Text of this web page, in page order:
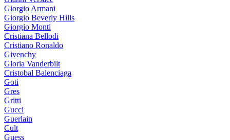
Giorgio Armani
Giorgio Beverly Hills
Giorgio Monti
Cristiana Bellodi
Cristiano Ronaldo
Givenchy
Gloria Vanderbilt
Cristobal Balenciaga
Goti
Gres
Gritti
Gucci
Guerlain
Cult
Guess